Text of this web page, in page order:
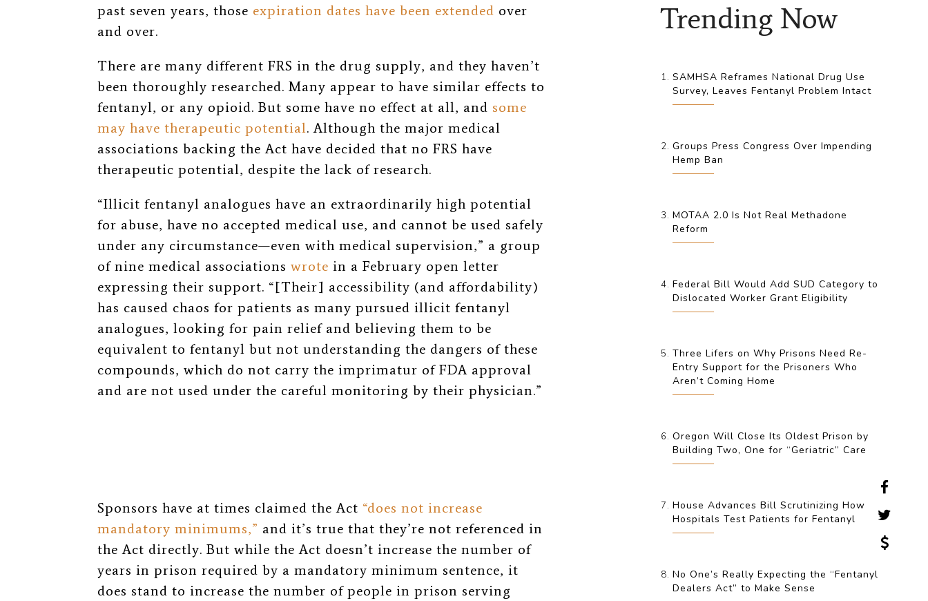
past seven years, those expiration dates have been extended over
and over.
There are many different FRS in the drug supply, and they haven’t
been thoroughly researched. Many appear to have similar effects to
fentanyl, or any opioid. But some have no effect at all, and some
may have therapeutic potential. Although the major medical
associations backing the Act have decided that no FRS have
therapeutic potential, despite the lack of research.
“Illicit fentanyl analogues have an extraordinarily high potential
for abuse, have no accepted medical use, and cannot be used safely
under any circumstance—even with medical supervision,” a group
of nine medical associations wrote in a February open letter
expressing their support. “[Their] accessibility (and affordability)
has caused chaos for patients as many pursued illicit fentanyl
analogues, looking for pain relief and believing them to be
equivalent to fentanyl but not understanding the dangers of these
compounds, which do not carry the imprimatur of FDA approval
and are not used under the careful monitoring by their physician.”
Sponsors have at times claimed the Act “does not increase
mandatory minimums,” and it’s true that they’re not referenced in
the Act directly. But while the Act doesn’t increase the number of
years in prison required by a mandatory minimum sentence, it
does stand to increase the number of people in prison serving
Trending Now
SAMHSA Reframes National Drug Use
Survey, Leaves Fentanyl Problem Intact
Groups Press Congress Over Impending
Hemp Ban
MOTAA 2.0 Is Not Real Methadone
Reform
Federal Bill Would Add SUD Category to
Dislocated Worker Grant Eligibility
Three Lifers on Why Prisons Need Re-
Entry Support for the Prisoners Who
Aren’t Coming Home
Oregon Will Close Its Oldest Prison by
Building Two, One for “Geriatric” Care
House Advances Bill Scrutinizing How
Hospitals Test Patients for Fentanyl
No One’s Really Expecting the “Fentanyl
Dealers Act” to Make Sense